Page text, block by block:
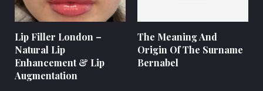
Lip Filler London –
Natural Lip
Enhancement & Lip
Augmentation
The Meaning And
Origin Of The Surname
Bernabel